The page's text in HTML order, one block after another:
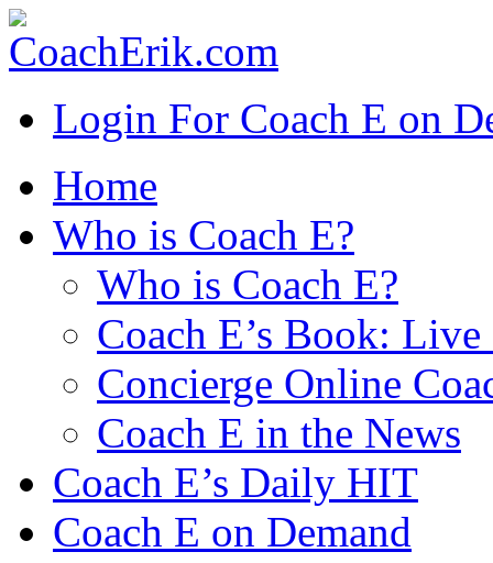
Login For Coach E on
Home
Who is Coach E?
Who is Coach E?
Coach E’s Book:
Concierge Online
Coach E in the News
Coach E’s Daily HIT
Coach E on Demand